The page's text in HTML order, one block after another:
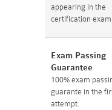
appearing in the
certification exam.
Exam Passing
Guarantee
100% exam
guarante in the
attempt.